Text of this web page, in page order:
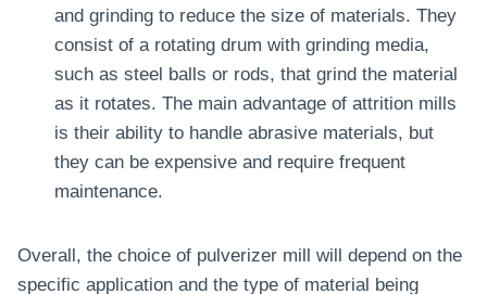
and grinding to reduce the size of materials. They
consist of a rotating drum with grinding media,
such as steel balls or rods, that grind the material
as it rotates. The main advantage of attrition mills
is their ability to handle abrasive materials, but
they can be expensive and require frequent
maintenance.
Overall, the choice of pulverizer mill will depend on the
specific application and the type of material being